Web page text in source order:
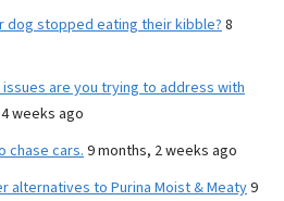
dog stopped eating their kibble? 8
issues are you trying to address with
weeks ago
chase cars. 9 months, 2 weeks ago
alternatives to Purina Moist & Meaty9